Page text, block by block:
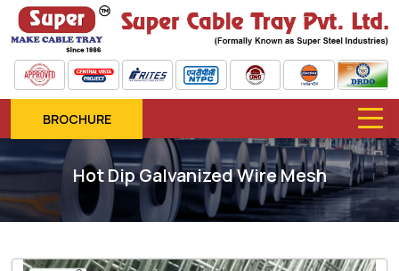
BROCHURE
Hot Dip Galvanized Wire Mesh